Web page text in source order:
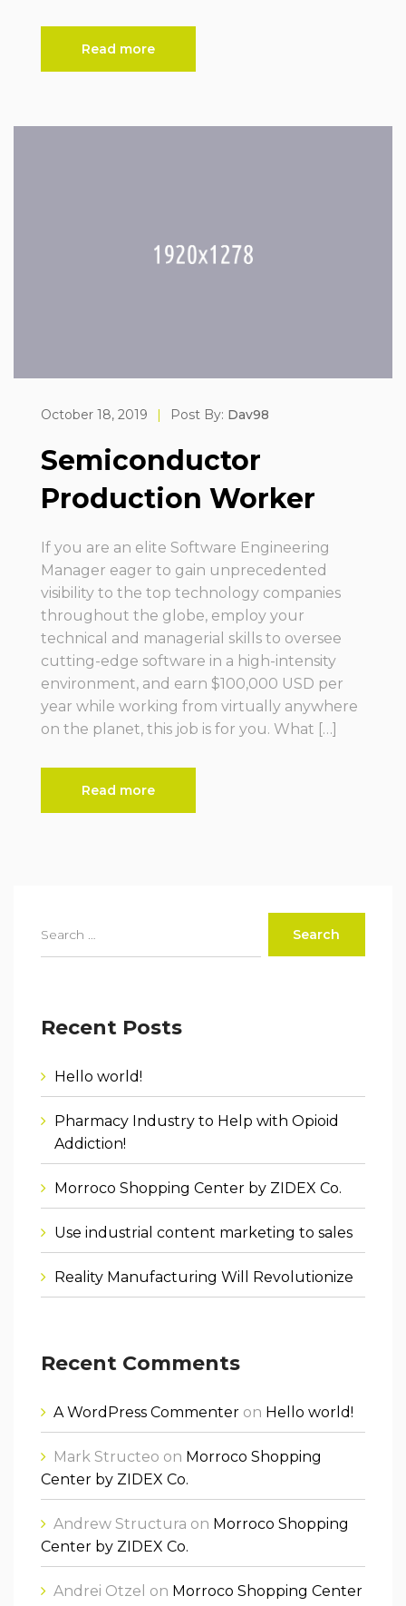
Read more
October 18, 2019 | Post By: Dav98
Semiconductor
Production Worker
If you are an elite Software Engineering
Manager eager to gain unprecedented
visibility to the top technology companies
throughout the globe, employ your
technical and managerial skills to oversee
cutting-edge software in a high-intensity
environment, and earn $100,000 USD per
year while working from virtually anywhere
on the planet, this job is for you. What […]
Read more
Recent Posts
Hello world!
Pharmacy Industry to Help with Opioid
Addiction!
Morroco Shopping Center by ZIDEX Co.
Use industrial content marketing to sales
Reality Manufacturing Will Revolutionize
Recent Comments
A WordPress Commenter on Hello world!
Mark Structeo on Morroco Shopping
Center by ZIDEX Co.
Andrew Structura on Morroco Shopping
Center by ZIDEX Co.
Andrei Otzel on Morroco Shopping Center